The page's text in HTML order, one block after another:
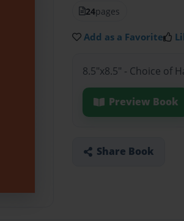
24pages
Add as a Favorite
8.5"x8.5" - Choice of
Preview Book
Share Book